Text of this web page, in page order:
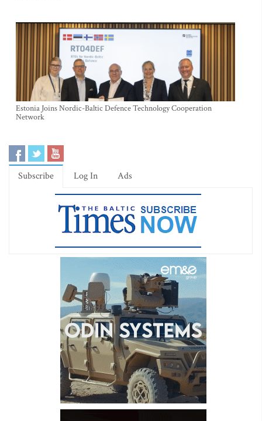
Estonia Joins Nordic-Baltic Defence Technology Cooperation
Network
Subscribe Log In Ads